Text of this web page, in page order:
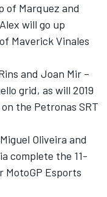
of Marquez and
will go up
Maverick Vinales
and Joan Mir –
grid, as will 2019
the Petronas SRT
Oliveira and
complete the 11-
Esports